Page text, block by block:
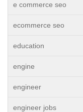
e commerce seo
ecommerce seo
education
engine
engineer
engineer jobs